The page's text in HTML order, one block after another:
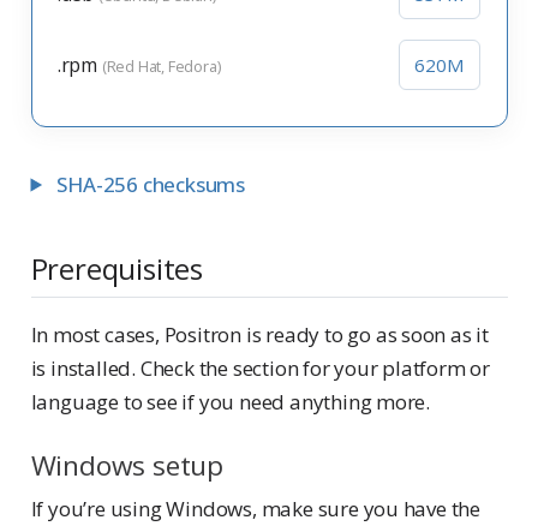
.rpm (Red Hat, Fedora) 620M
SHA-256 checksums
Prerequisites
In most cases, Positron is ready to go as soon as it
is installed. Check the section for your platform or
language to see if you need anything more.
Windows setup
If you’re using Windows, make sure you have the